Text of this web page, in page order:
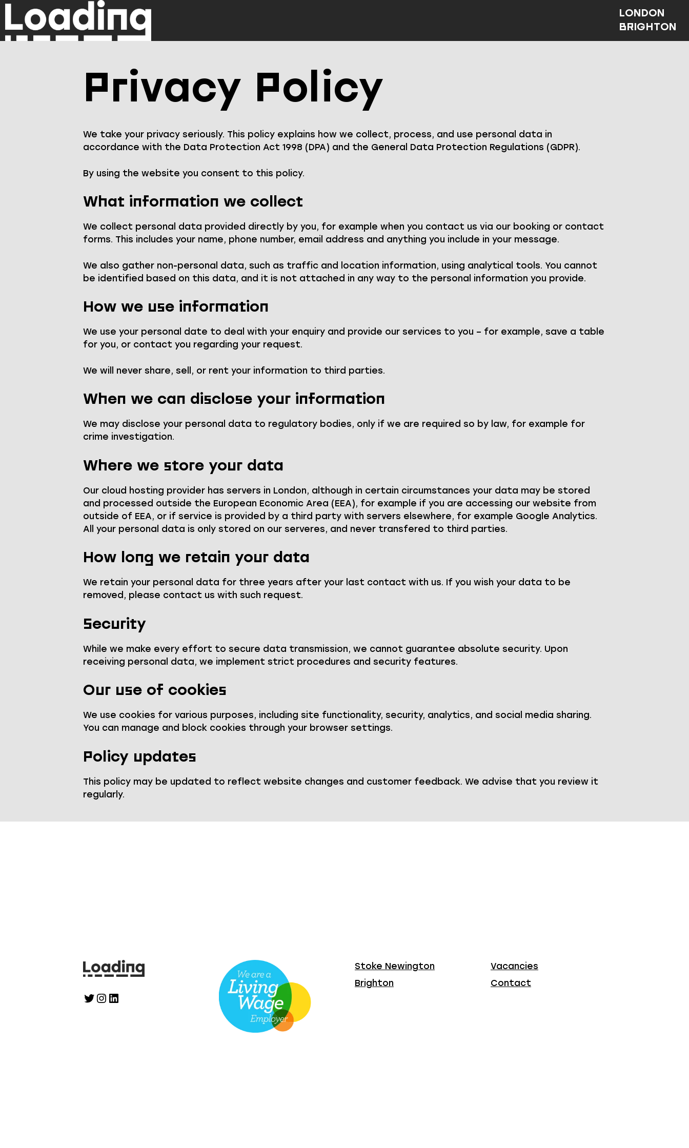
Skip
content
LONDON
BRIGHTON
Privacy Policy
We take your privacy seriously. This policy explains how we collect, process, and use personal data in
accordance with the Data Protection Act 1998 (DPA) and the General Data Protection Regulations (GDPR).
By using the website you consent to this policy.
What information we collect
We collect personal data provided directly by you, for example when you contact us via our booking or contact
forms. This includes your name, phone number, email address and anything you include in your message.
We also gather non-personal data, such as traffic and location information, using analytical tools. You cannot
be identified based on this data, and it is not attached in any way to the personal information you provide.
How we use information
We use your personal date to deal with your enquiry and provide our services to you – for example, save a table
for you, or contact you regarding your request.
We will never share, sell, or rent your information to third parties.
When we can disclose your information
We may disclose your personal data to regulatory bodies, only if we are required so by law, for example for
crime investigation.
Where we store your data
Our cloud hosting provider has servers in London, although in certain circumstances your data may be stored
and processed outside the European Economic Area (EEA), for example if you are accessing our website from
outside of EEA, or if service is provided by a third party with servers elsewhere, for example Google Analytics.
All your personal data is only stored on our serveres, and never transfered to third parties.
How long we retain your data
We retain your personal data for three years after your last contact with us. If you wish your data to be
removed, please contact us with such request.
Security
While we make every effort to secure data transmission, we cannot guarantee absolute security. Upon
receiving personal data, we implement strict procedures and security features.
Our use of cookies
We use cookies for various purposes, including site functionality, security, analytics, and social media sharing.
You can manage and block cookies through your browser settings.
Policy updates
This policy may be updated to reflect website changes and customer feedback. We advise that you review it
regularly.
Twitter
Instagram
LinkedIn
Stoke Newington
Brighton
Vacancies
Contact